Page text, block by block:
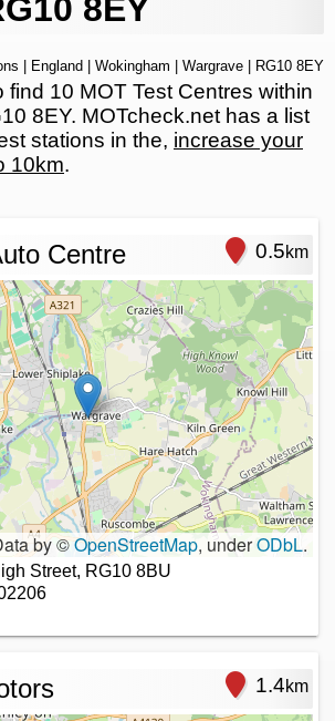
8EY
England Wokingham Wargrave | RG10 8EY
find 10 MOT Test Centres within
8EY. MOTcheck.net has a list
stations in the, increase your
10km.
Centre 0.5km
by ©OpenStreetMap, underODbL.
Street, RG10 8BU
1.4km